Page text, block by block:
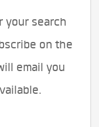
your search
on the
email you